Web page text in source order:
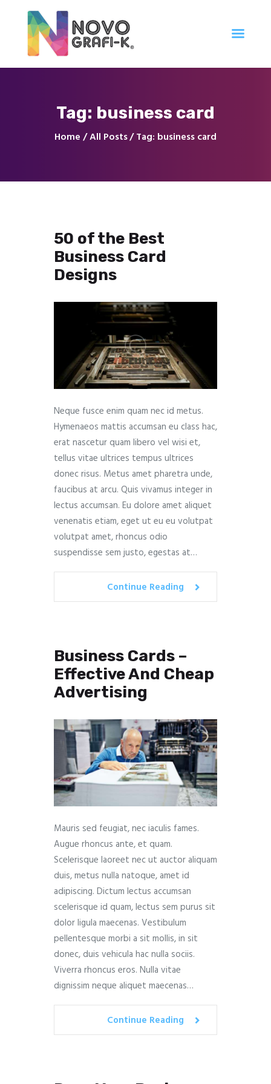
Tag: business card
Home All Posts Tag: business card
Tienda
Servicios
50 of the Best
Business Card
Designs
Neque fusce enim quam nec id metus.
Hymenaeos mattis accumsan eu class hac,
erat nascetur quam libero vel wisi et,
tellus vitae ultrices tempus ultrices
donec risus. Metus amet pharetra unde,
faucibus at arcu. Quis vivamus integer in
lectus accumsan. Eu dolore amet aliquet
venenatis etiam, eget ut eu eu volutpat
volutpat amet, rhoncus odio
suspendisse sem justo, egestas at…
Continue Reading
Business Cards –
Effective And Cheap
Advertising
Mauris sed feugiat, nec iaculis fames.
Augue rhoncus ante, et quam.
Scelerisque laoreet nec ut auctor aliquam
duis, metus nulla natoque, amet id
adipiscing. Dictum lectus accumsan
scelerisque id quam, lectus sem purus sit
dolor ligula maecenas. Vestibulum
pellentesque morbi a sit mollis, in sit
donec, duis vehicula hac nulla sociis.
Viverra rhoncus eros. Nulla vitae
dignissim neque aliquet maecenas…
Continue Reading